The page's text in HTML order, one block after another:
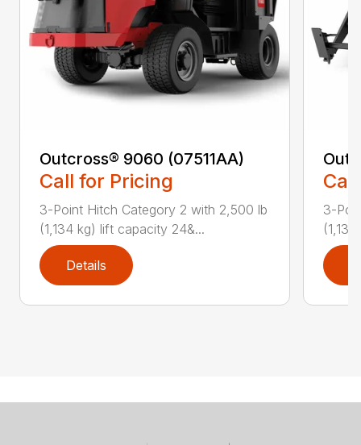
Outcross® 9060 (07511AA)
Call for Pricing
3-Point Hitch Category 2 with 2,500 lb
(1,134 kg) lift capacity 24&...
Details
3-